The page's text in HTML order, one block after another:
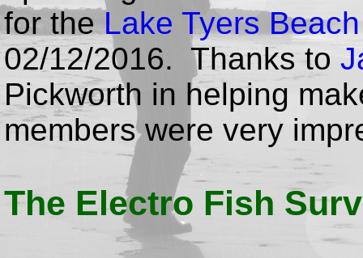
for the Lake Tyers
02/12/2016. Thanks to
Pickworth in helping
members were very
The Electro Fish